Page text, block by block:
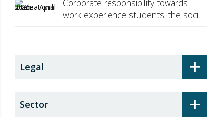
Corporate responsibility towards
work experience students: the social
+
Legal
+
Sector